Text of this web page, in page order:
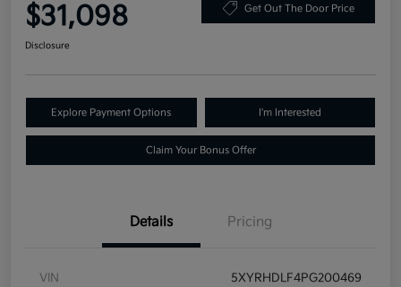
$31,098 Get Out The Door Price
Disclosure
Explore Payment Options I'm Interested
Claim Your Bonus Offer
Details Pricing
VIN 5XYRHDLF4PG200469